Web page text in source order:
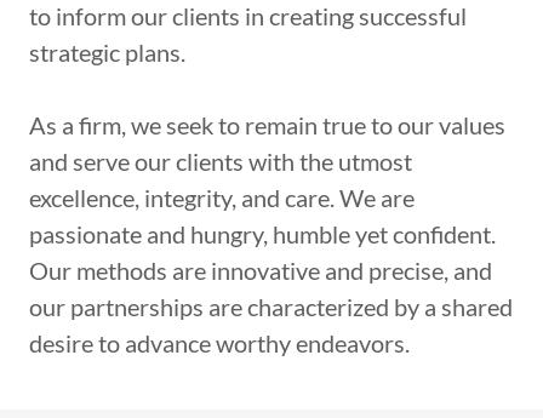
to inform our clients in creating successful
strategic plans.
As a firm, we seek to remain true to our values
and serve our clients with the utmost
excellence, integrity, and care. We are
passionate and hungry, humble yet confident.
Our methods are innovative and precise, and
our partnerships are characterized by a shared
desire to advance worthy endeavors.